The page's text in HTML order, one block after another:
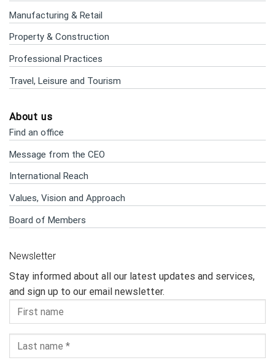
Manufacturing & Retail
Property & Construction
Professional Practices
Travel, Leisure and Tourism
About us
Find an office
Message from the CEO
International Reach
Values, Vision and Approach
Board of Members
Newsletter
Stay informed about all our latest updates and services,
and sign up to our email newsletter.